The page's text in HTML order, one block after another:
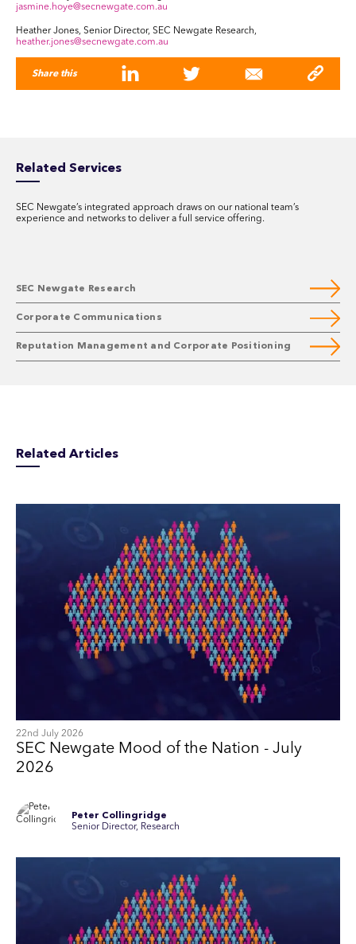
jasmine.hoye@secnewgate.com.au
Heather Jones, Senior Director, SEC Newgate Research,
heather.jones@secnewgate.com.au
Share this
Related Services
SEC Newgate’s integrated approach draws on our national team’s
experience and networks to deliver a full service offering.
SEC Newgate Research
Corporate Communications
Reputation Management and Corporate Positioning
Related Articles
22nd July 2026
SEC Newgate Mood of the Nation - July
2026
Peter Collingridge
Senior Director, Research